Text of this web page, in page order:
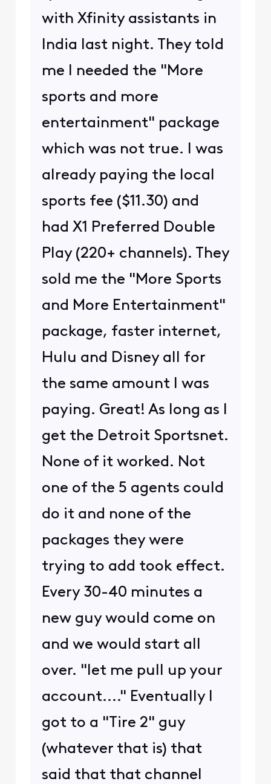
with Xfinity assistants in
India last night. They told
me I needed the "More
sports and more
entertainment" package
which was not true. I was
already paying the local
sports fee ($11.30) and
had X1 Preferred Double
Play (220+ channels). They
sold me the "More Sports
and More Entertainment"
package, faster internet,
Hulu and Disney all for
the same amount I was
paying. Great! As long as I
get the Detroit Sportsnet.
None of it worked. Not
one of the 5 agents could
do it and none of the
packages they were
trying to add took effect.
Every 30-40 minutes a
new guy would come on
and we would start all
over. "let me pull up your
account...." Eventually I
got to a "Tire 2" guy
(whatever that is) that
said that that channel